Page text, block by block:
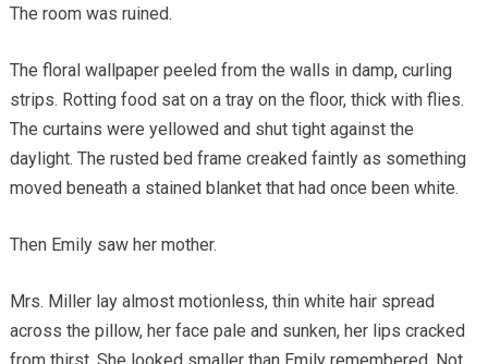
The room was ruined.
The floral wallpaper peeled from the walls in damp, curling
strips. Rotting food sat on a tray on the floor, thick with flies.
The curtains were yellowed and shut tight against the
daylight. The rusted bed frame creaked faintly as something
moved beneath a stained blanket that had once been white.
Then Emily saw her mother.
Mrs. Miller lay almost motionless, thin white hair spread
across the pillow, her face pale and sunken, her lips cracked